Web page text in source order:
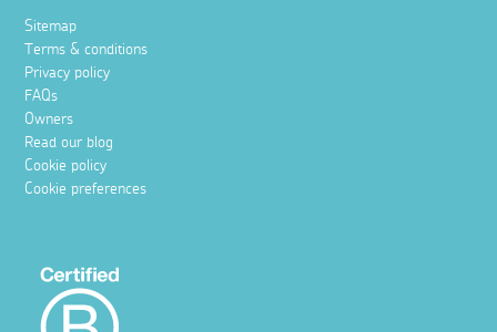
Sitemap
Terms & conditions
Privacy policy
FAQs
Owners
Read our blog
Cookie policy
Cookie preferences